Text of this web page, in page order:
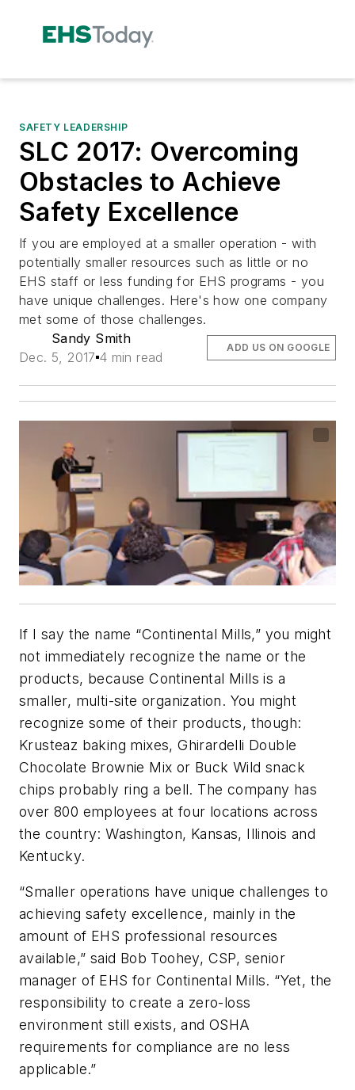
SAFETY LEADERSHIP
SLC 2017: Overcoming
Obstacles to Achieve
Safety Excellence
If you are employed at a smaller operation - with
potentially smaller resources such as little or no
EHS staff or less funding for EHS programs - you
have unique challenges. Here's how one company
met some of those challenges.
Sandy Smith
Dec. 5, 2017 4 min read
ADD US ON GOOGLE
If I say the name “Continental Mills,” you might
not immediately recognize the name or the
products, because Continental Mills is a
smaller, multi-site organization. You might
recognize some of their products, though:
Krusteaz baking mixes, Ghirardelli Double
Chocolate Brownie Mix or Buck Wild snack
chips probably ring a bell. The company has
over 800 employees at four locations across
the country: Washington, Kansas, Illinois and
Kentucky.
“Smaller operations have unique challenges to
achieving safety excellence, mainly in the
amount of EHS professional resources
available,” said Bob Toohey, CSP, senior
manager of EHS for Continental Mills. “Yet, the
responsibility to create a zero-loss
environment still exists, and OSHA
requirements for compliance are no less
applicable.”